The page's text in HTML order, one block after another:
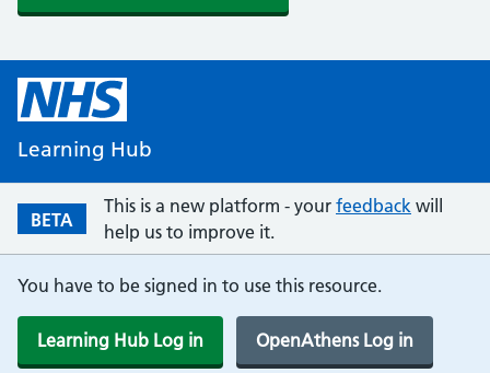
Learning Hub
BETA
This is a new platform - your feedback will
help us to improve it.
You have to be signed in to use this resource.
Learning Hub Log in OpenAthens Log in